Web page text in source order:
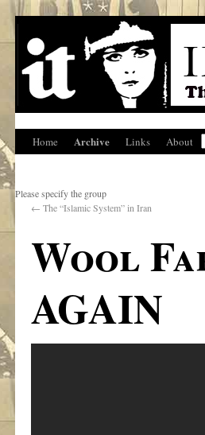
Home Archive Links About
Please specify the group
← The “Islamic System” in Iran
Wool
AGAIN